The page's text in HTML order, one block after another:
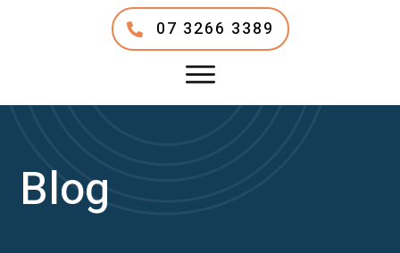
07 3266 3389
Blog